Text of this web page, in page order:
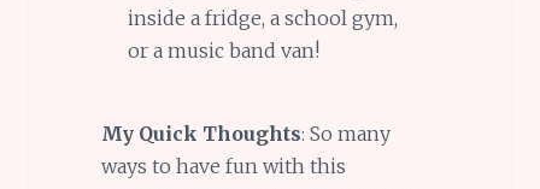
inside a fridge, a school gym,
or a music band van!
My Quick Thoughts: So many
ways to have fun with this